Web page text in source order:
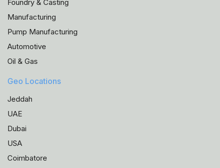
Foundry & Casting
Manufacturing
Pump Manufacturing
Automotive
Oil & Gas
Geo Locations
Jeddah
UAE
Dubai
USA
Coimbatore